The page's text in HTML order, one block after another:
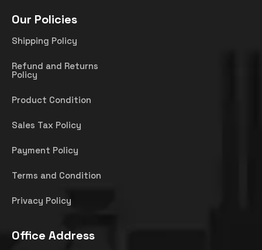
Our Policies
Shipping Policy
Refund and Returns
Policy
Product Condition
Sales Tax Policy
Payment Policy
Terms and Condition
Privacy Policy
Office Address